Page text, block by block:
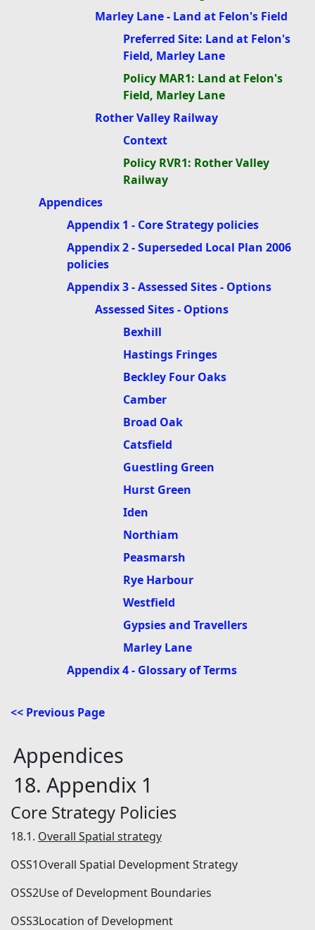
Marley Lane - Land at Felon's Field
Preferred Site: Land at Felon's
Field, Marley Lane
Policy MAR1: Land at Felon's
Field, Marley Lane
Rother Valley Railway
Context
Policy RVR1: Rother Valley
Railway
Appendices
Appendix 1 - Core Strategy policies
Appendix 2 - Superseded Local Plan 2006
policies
Appendix 3 - Assessed Sites - Options
Assessed Sites - Options
Bexhill
Hastings Fringes
Beckley Four Oaks
Camber
Broad Oak
Catsfield
Guestling Green
Hurst Green
Iden
Northiam
Peasmarsh
Rye Harbour
Westfield
Gypsies and Travellers
Marley Lane
Appendix 4 - Glossary of Terms
<< Previous Page
Appendices
18. Appendix 1
Core Strategy Policies
18.1. Overall Spatial strategy
OSS1Overall Spatial Development Strategy
OSS2Use of Development Boundaries
OSS3Location of Development